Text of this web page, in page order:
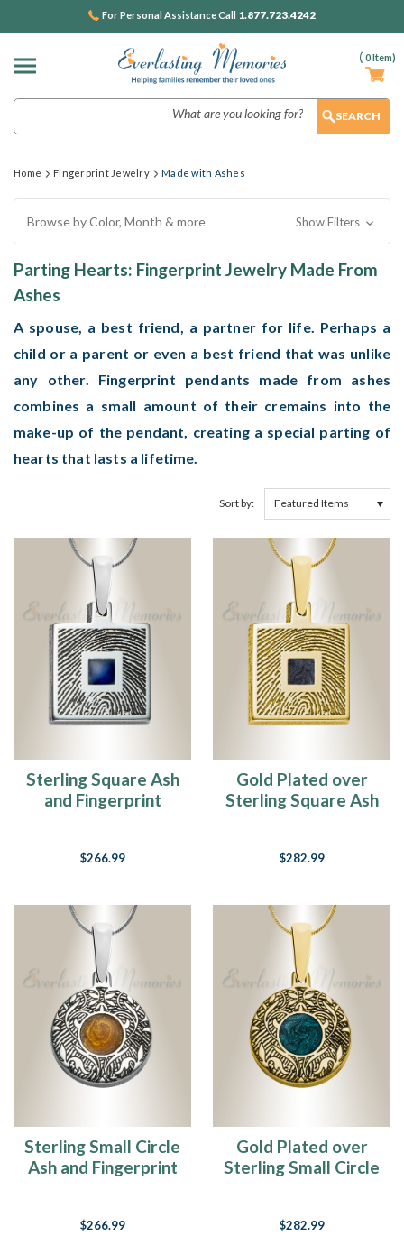
( 0Item)
For Personal Assistance Call 1.877.723.4242
Home Fingerprint Jewelry Made with Ashes
Browse by Color, Month & more Show Filters
Parting Hearts: Fingerprint Jewelry Made From
Ashes
A spouse, a best friend, a partner for life. Perhaps a
child or a parent or even a best friend that was unlike
any other. Fingerprint pendants made from ashes
combines a small amount of their cremains into the
make-up of the pendant, creating a special parting of
hearts that lasts a lifetime.
Sort by:
Sterling Square Ash
and Fingerprint
$266.99
Gold Plated over
Sterling Square Ash
$282.99
Sterling Small Circle
Ash and Fingerprint
$266.99
Gold Plated over
Sterling Small Circle
$282.99